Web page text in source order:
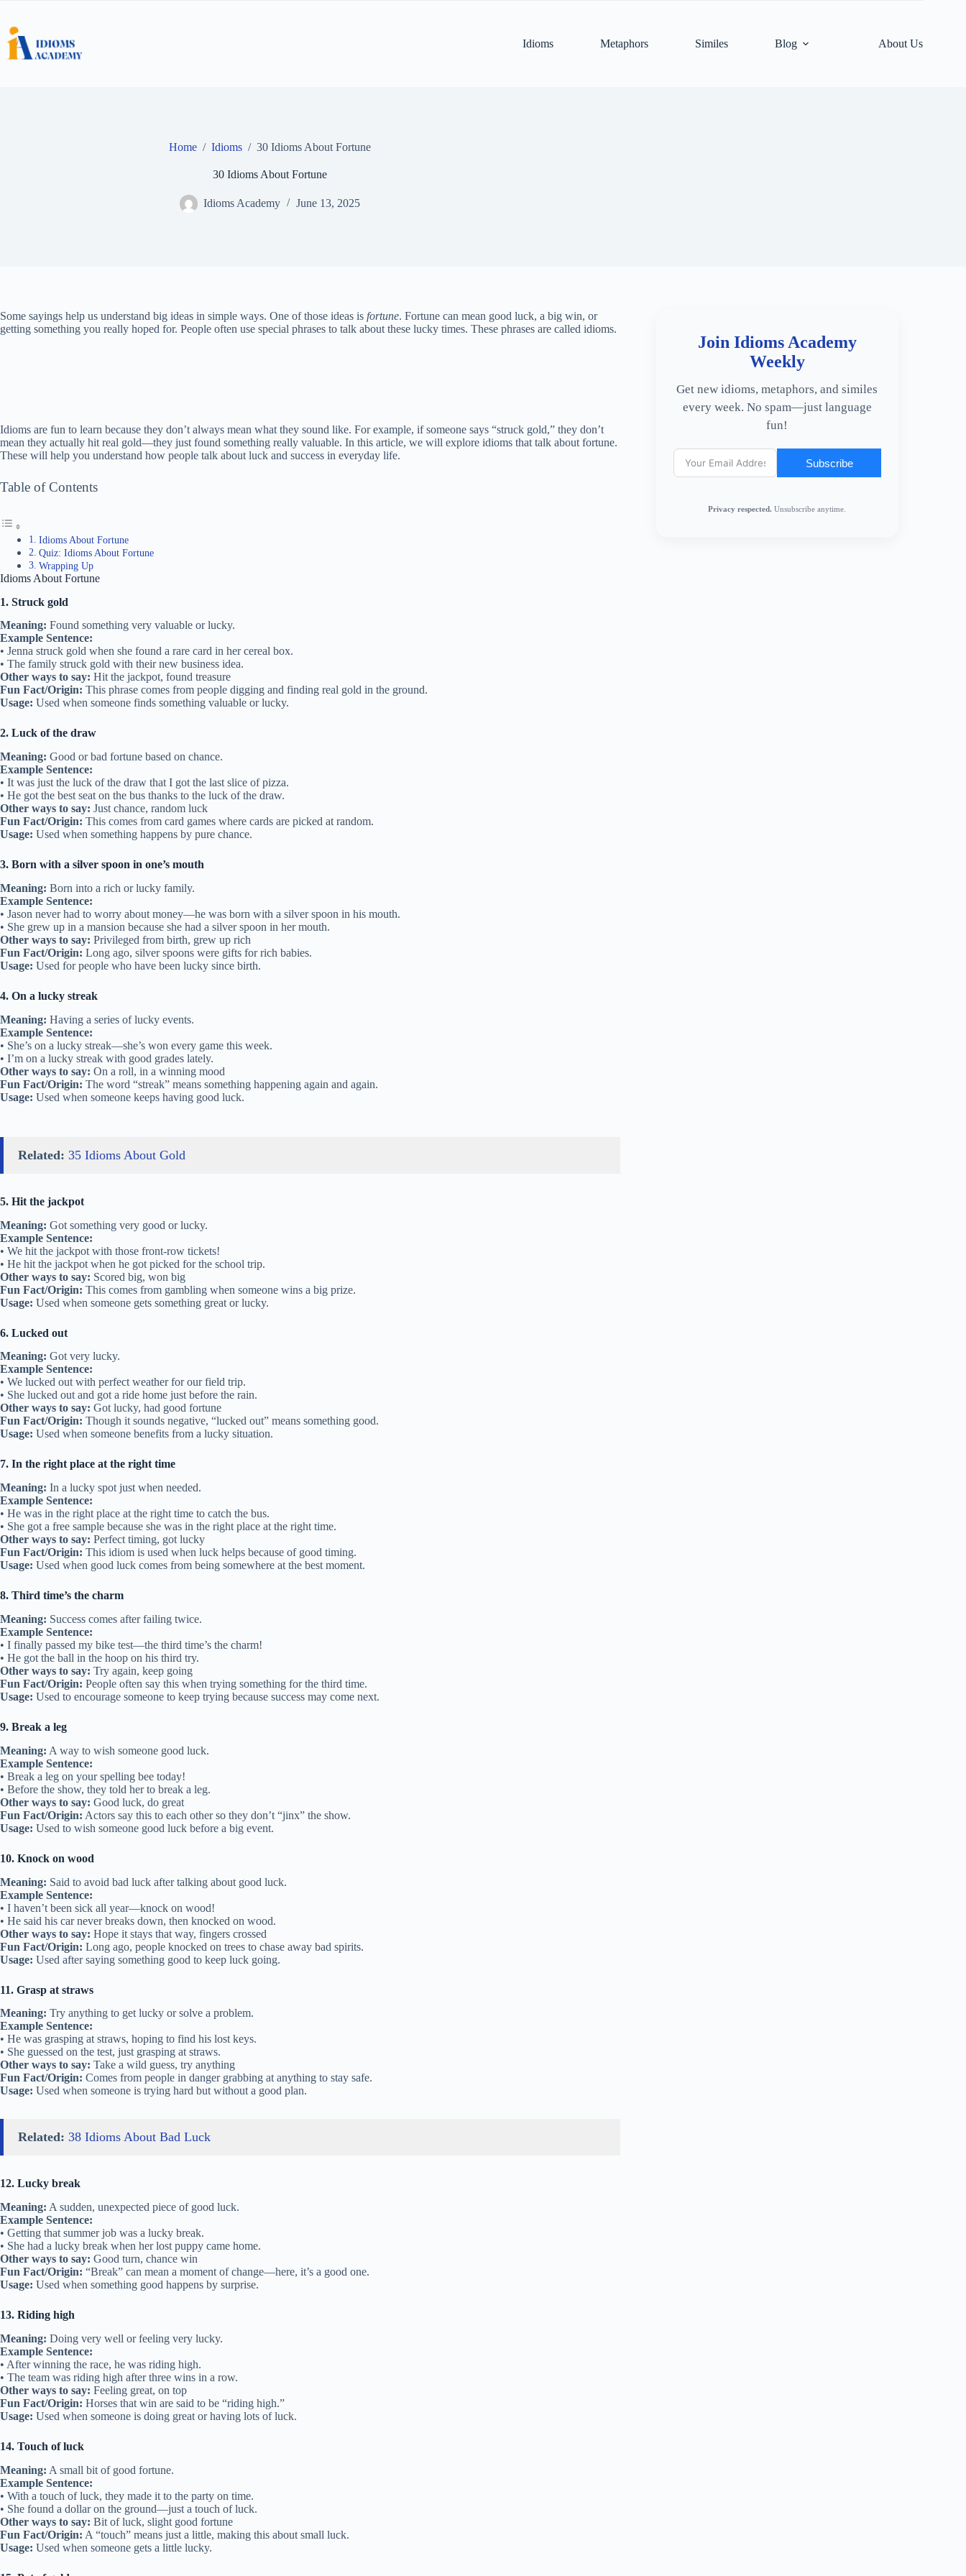
content
Idioms
Metaphors Similes Blog About Us
Home / Idioms / 30 Idioms About Fortune
30 Idioms About Fortune
Idioms Academy June 13, 2025
Some sayings help us understand big ideas in simple ways. One of those ideas is fortune. Fortune can mean good luck, a big win, or
getting something you really hoped for. People often use special phrases to talk about these lucky times. These phrases are called idioms.
Idioms are fun to learn because they don’t always mean what they sound like. For example, if someone says “struck gold,” they don’t
mean they actually hit real gold—they just found something really valuable. In this article, we will explore idioms that talk about fortune.
These will help you understand how people talk about luck and success in everyday life.
Table of Contents
Idioms About Fortune
Quiz: Idioms About Fortune
Wrapping Up
Idioms About Fortune
1. Struck gold
Meaning: Found something very valuable or lucky.
Example Sentence:
• Jenna struck gold when she found a rare card in her cereal box.
• The family struck gold with their new business idea.
Other ways to say: Hit the jackpot, found treasure
Fun Fact/Origin: This phrase comes from people digging and finding real gold in the ground.
Usage: Used when someone finds something valuable or lucky.
2. Luck of the draw
Meaning: Good or bad fortune based on chance.
Example Sentence:
• It was just the luck of the draw that I got the last slice of pizza.
• He got the best seat on the bus thanks to the luck of the draw.
Other ways to say: Just chance, random luck
Fun Fact/Origin: This comes from card games where cards are picked at random.
Usage: Used when something happens by pure chance.
3. Born with a silver spoon in one’s mouth
Meaning: Born into a rich or lucky family.
Example Sentence:
• Jason never had to worry about money—he was born with a silver spoon in his mouth.
• She grew up in a mansion because she had a silver spoon in her mouth.
Other ways to say: Privileged from birth, grew up rich
Fun Fact/Origin: Long ago, silver spoons were gifts for rich babies.
Usage: Used for people who have been lucky since birth.
4. On a lucky streak
Meaning: Having a series of lucky events.
Example Sentence:
• She’s on a lucky streak—she’s won every game this week.
• I’m on a lucky streak with good grades lately.
Other ways to say: On a roll, in a winning mood
Fun Fact/Origin: The word “streak” means something happening again and again.
Usage: Used when someone keeps having good luck.
Related: 35 Idioms About Gold
5. Hit the jackpot
Meaning: Got something very good or lucky.
Example Sentence:
• We hit the jackpot with those front-row tickets!
• He hit the jackpot when he got picked for the school trip.
Other ways to say: Scored big, won big
Fun Fact/Origin: This comes from gambling when someone wins a big prize.
Usage: Used when someone gets something great or lucky.
6. Lucked out
Meaning: Got very lucky.
Example Sentence:
• We lucked out with perfect weather for our field trip.
• She lucked out and got a ride home just before the rain.
Other ways to say: Got lucky, had good fortune
Fun Fact/Origin: Though it sounds negative, “lucked out” means something good.
Usage: Used when someone benefits from a lucky situation.
7. In the right place at the right time
Meaning: In a lucky spot just when needed.
Example Sentence:
• He was in the right place at the right time to catch the bus.
• She got a free sample because she was in the right place at the right time.
Other ways to say: Perfect timing, got lucky
Fun Fact/Origin: This idiom is used when luck helps because of good timing.
Usage: Used when good luck comes from being somewhere at the best moment.
8. Third time’s the charm
Meaning: Success comes after failing twice.
Example Sentence:
• I finally passed my bike test—the third time’s the charm!
• He got the ball in the hoop on his third try.
Other ways to say: Try again, keep going
Fun Fact/Origin: People often say this when trying something for the third time.
Usage: Used to encourage someone to keep trying because success may come next.
9. Break a leg
Meaning: A way to wish someone good luck.
Example Sentence:
• Break a leg on your spelling bee today!
• Before the show, they told her to break a leg.
Other ways to say: Good luck, do great
Fun Fact/Origin: Actors say this to each other so they don’t “jinx” the show.
Usage: Used to wish someone good luck before a big event.
10. Knock on wood
Meaning: Said to avoid bad luck after talking about good luck.
Example Sentence:
• I haven’t been sick all year—knock on wood!
• He said his car never breaks down, then knocked on wood.
Other ways to say: Hope it stays that way, fingers crossed
Fun Fact/Origin: Long ago, people knocked on trees to chase away bad spirits.
Usage: Used after saying something good to keep luck going.
11. Grasp at straws
Meaning: Try anything to get lucky or solve a problem.
Example Sentence:
• He was grasping at straws, hoping to find his lost keys.
• She guessed on the test, just grasping at straws.
Other ways to say: Take a wild guess, try anything
Fun Fact/Origin: Comes from people in danger grabbing at anything to stay safe.
Usage: Used when someone is trying hard but without a good plan.
Related: 38 Idioms About Bad Luck
12. Lucky break
Meaning: A sudden, unexpected piece of good luck.
Example Sentence:
• Getting that summer job was a lucky break.
• She had a lucky break when her lost puppy came home.
Other ways to say: Good turn, chance win
Fun Fact/Origin: “Break” can mean a moment of change—here, it’s a good one.
Usage: Used when something good happens by surprise.
13. Riding high
Meaning: Doing very well or feeling very lucky.
Example Sentence:
• After winning the race, he was riding high.
• The team was riding high after three wins in a row.
Other ways to say: Feeling great, on top
Fun Fact/Origin: Horses that win are said to be “riding high.”
Usage: Used when someone is doing great or having lots of luck.
14. Touch of luck
Meaning: A small bit of good fortune.
Example Sentence:
• With a touch of luck, they made it to the party on time.
• She found a dollar on the ground—just a touch of luck.
Other ways to say: Bit of luck, slight good fortune
Fun Fact/Origin: A “touch” means just a little, making this about small luck.
Usage: Used when someone gets a little lucky.
Join Idioms Academy
Weekly
Get new idioms, metaphors, and similes
every week. No spam—just language
fun!
Subscribe
Privacy respected. Unsubscribe anytime.